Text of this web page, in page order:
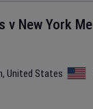
v New York
, United States